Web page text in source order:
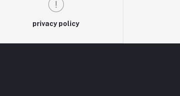
privacy policy